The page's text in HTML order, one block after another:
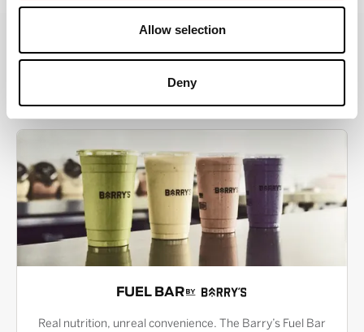
Allow selection
Deny
MORE THAN JUST A WORKOUT
YOU'RE EXACTLY WHERE
YOU NEED TO BE
FUEL BAR
Real nutrition, unreal convenience. The Barry’s Fuel Bar